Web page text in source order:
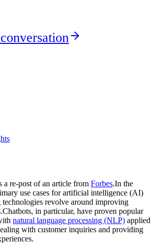
a re-post of an article from Forbes.In the
use cases for artificial intelligence (AI)
technologies revolve around improving
in particular, have proven popular
natural language processing (NLP) applied
with customer inquiries and providing